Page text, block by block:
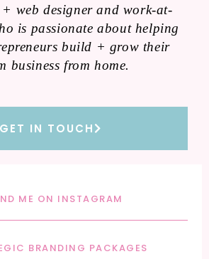
web designer and work-at-
is passionate about helping
build + grow their
business from home.
GET IN TOUCH
ME ON INSTAGRAM
BRANDING PACKAGES